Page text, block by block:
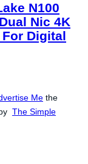
N100
Nic 4K
For Digital
Me the
The Simple